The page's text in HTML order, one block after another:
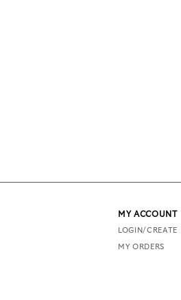
MY ACCOUNT
LOGIN/CREATE
MY ORDERS